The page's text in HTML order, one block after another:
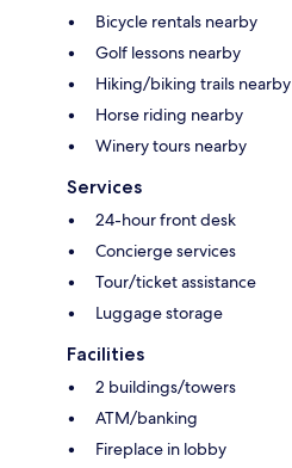
Bicycle rentals nearby
Golf lessons nearby
Hiking/biking trails nearby
Horse riding nearby
Winery tours nearby
Services
24-hour front desk
Concierge services
Tour/ticket assistance
Luggage storage
Facilities
2 buildings/towers
ATM/banking
Fireplace in lobby